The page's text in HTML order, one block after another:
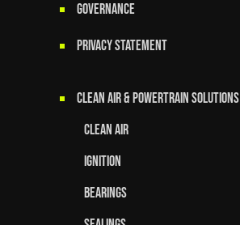
GOVERNANCE
Privacy Statement
Clean Air & Powertrain Solutions
Clean Air
Ignition
Bearings